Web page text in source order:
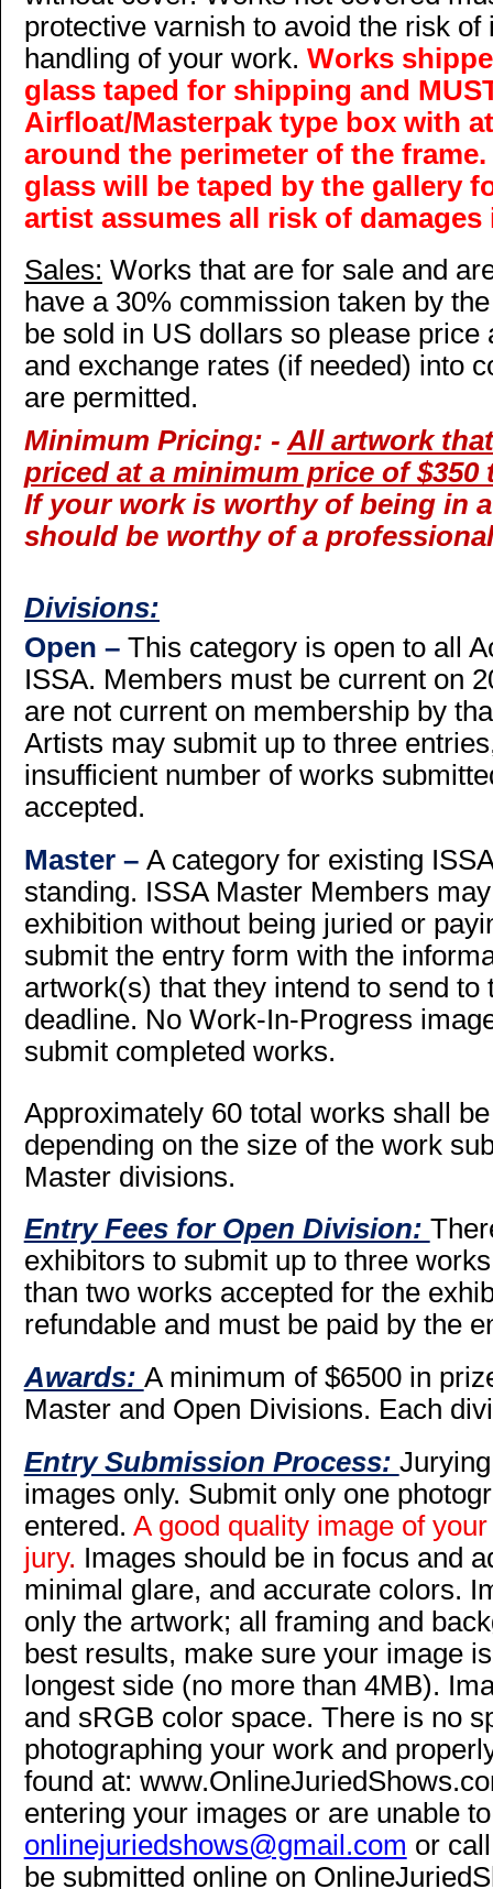
protective varnish to avoid the risk
handling of your work. Works
glass taped for shipping and
Airfloat/Masterpak type box with
around the perimeter of the
glass will be taped by the gallery
artist assumes all risk of
Sales: Works that are for sale and
have a 30% commission taken by
be sold in US dollars so please
and exchange rates (if needed) into
are permitted.
Minimum Pricing: - All artwork
priced at a minimum price of
If your work is worthy of being in
should be worthy of a
Divisions:
Open – This category is open to all
ISSA. Members must be current on
are not current on membership by
Artists may submit up to three
insufficient number of works
accepted.
Master – A category for existing
standing. ISSA Master Members
exhibition without being juried or
submit the entry form with the
artwork(s) that they intend to send to
deadline. No Work-In-Progress
submit completed works.
Approximately 60 total works shall
depending on the size of the work
Master divisions.
Entry Fees for Open Division:
exhibitors to submit up to three
than two works accepted for the
refundable and must be paid by the
Awards: A minimum of $6500 in
Master and Open Divisions. Each
Entry Submission Process:
images only. Submit only one
entered. A good quality image of
jury. Images should be in focus and
minimal glare, and accurate colors.
only the artwork; all framing and
best results, make sure your image
longest side (no more than 4MB).
and sRGB color space. There is no
photographing your work and
found at:
entering your images or are unable
onlinejuriedshows@gmail.com or
be submitted online on